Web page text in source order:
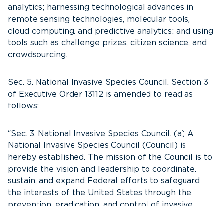
analytics; harnessing technological advances in
remote sensing technologies, molecular tools,
cloud computing, and predictive analytics; and using
tools such as challenge prizes, citizen science, and
crowdsourcing.
Sec. 5. National Invasive Species Council. Section 3
of Executive Order 13112 is amended to read as
follows:
“Sec. 3. National Invasive Species Council. (a) A
National Invasive Species Council (Council) is
hereby established. The mission of the Council is to
provide the vision and leadership to coordinate,
sustain, and expand Federal efforts to safeguard
the interests of the United States through the